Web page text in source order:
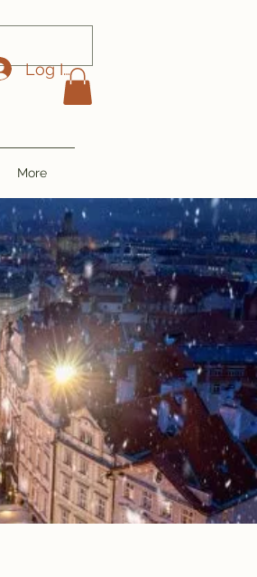
Log In
More